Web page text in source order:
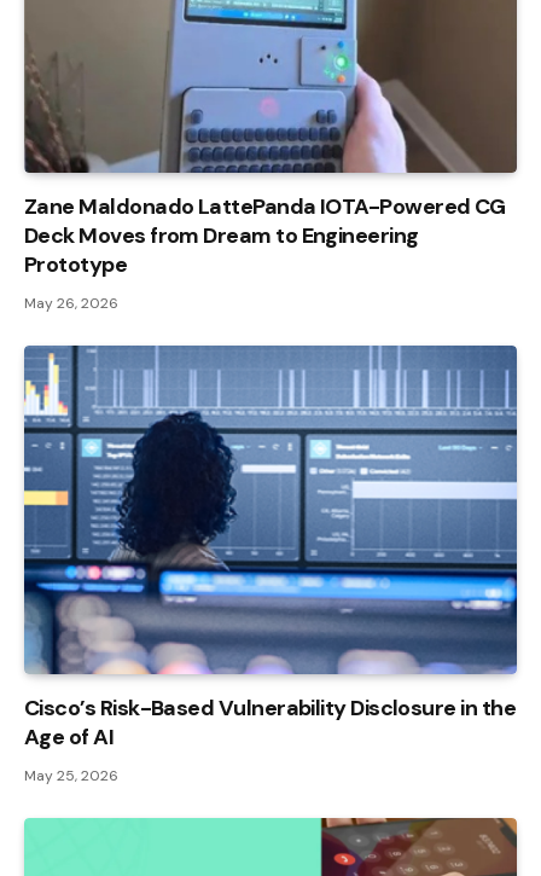
Zane Maldonado LattePanda IOTA-Powered CG
Deck Moves from Dream to Engineering
Prototype
May 26, 2026
Cisco’s Risk-Based Vulnerability Disclosure in the
Age of AI
May 25, 2026